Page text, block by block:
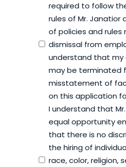
required to follow
rules of Mr. Janatior
of policies and rules
dismissal from
understand that
may be terminated
misstatement of
on this application
I understand that
equal opportunity
that there is no
the hiring of
race, color, religion,